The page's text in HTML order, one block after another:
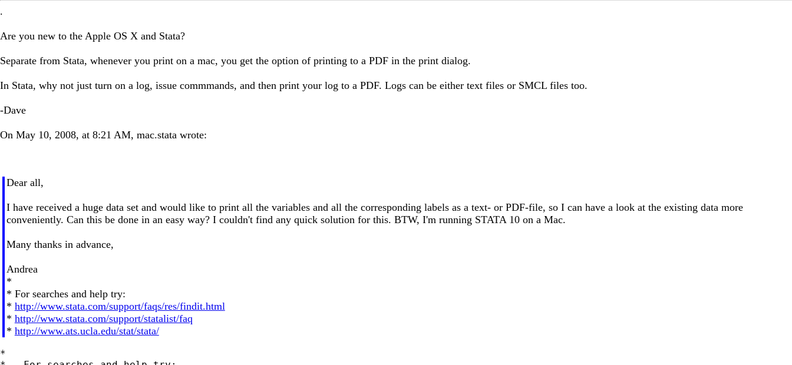
.
Are you new to the Apple OS X and Stata?
Separate from Stata, whenever you print on a mac, you get the option of printing to a PDF in the print dialog.
In Stata, why not just turn on a log, issue commmands, and then print your log to a PDF. Logs can be either text files or SMCL files too.
-Dave
On May 10, 2008, at 8:21 AM, mac.stata wrote:
Dear all,
I have received a huge data set and would like to print all the variables and all the corresponding labels as a text- or PDF-file, so I can have a look at the existing data more
conveniently. Can this be done in an easy way? I couldn't find any quick solution for this. BTW, I'm running STATA 10 on a Mac.
Many thanks in advance,
Andrea
*
* For searches and help try:
* http://www.stata.com/support/faqs/res/findit.html
* http://www.stata.com/support/statalist/faq
* http://www.ats.ucla.edu/stat/stata/
*